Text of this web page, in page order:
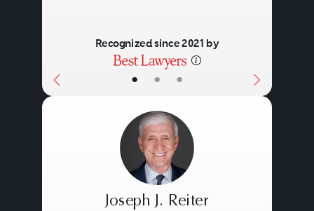
• • •
Recognized since 2021 by
Joseph J. Reiter